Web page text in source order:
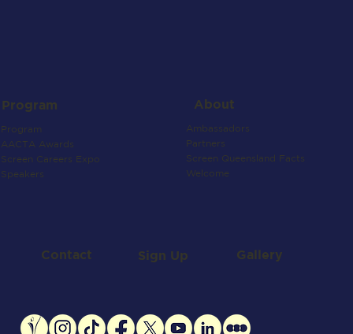
Program
Program
AACTA Awards
Screen Careers Expo
Speakers
About
Ambassadors
Partners
Screen Queensland Facts
Welcome
Contact Sign Up Gallery